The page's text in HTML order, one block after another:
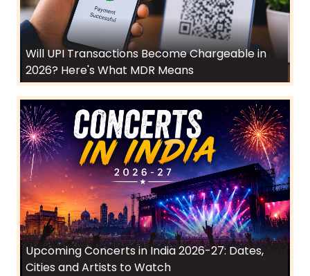
Will UPI Transactions Become Chargeable in
2026? Here's What MDR Means
Upcoming Concerts in India 2026-27: Dates,
Cities and Artists to Watch